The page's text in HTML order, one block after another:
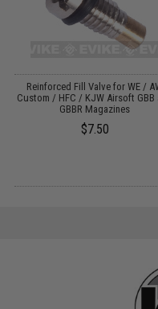
Reinforced Fill Valve for WE /
Custom / HFC / KJW Airsoft GBB
GBBR Magazines
$7.50